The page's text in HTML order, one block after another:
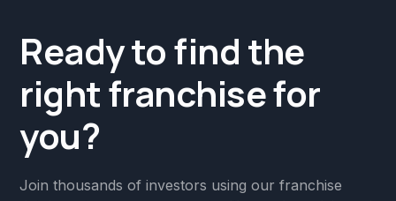
Ready to find the
right franchise for
you?
Join thousands of investors using our franchise